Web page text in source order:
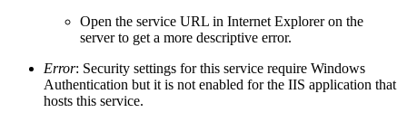
Open the service URL in Internet Explorer on the
server to get a more descriptive error.
Error: Security settings for this service require Windows
Authentication but it is not enabled for the IIS application that
hosts this service.